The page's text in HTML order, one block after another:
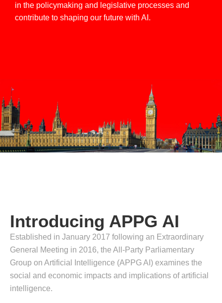
in the policymaking and legislative processes and
contribute to shaping our future with AI.
Introducing APPG AI
Established in January 2017 following an Extraordinary
General Meeting in 2016, the All-Party Parliamentary
Group on Artificial Intelligence (APPG AI) examines the
social and economic impacts and implications of artificial
intelligence.